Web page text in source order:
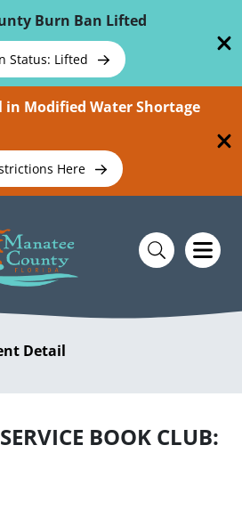
Burn Ban Lifted
Status: Lifted
Modified Water Shortage
Here
Detail
BOOK CLUB: